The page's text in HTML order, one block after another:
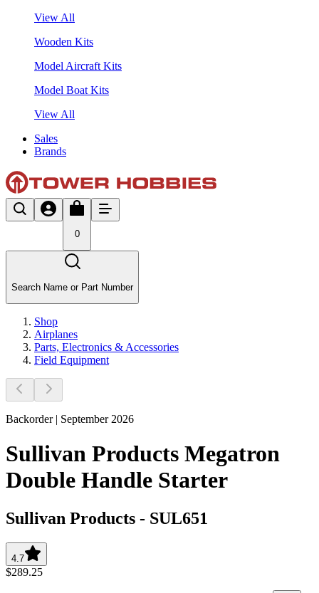
View All
Wooden Kits
Model Aircraft Kits
Model Boat Kits
View All
Sales
Brands
0
Search Name or Part Number
Shop
Airplanes
Parts, Electronics & Accessories
Field Equipment
Backorder | September 2026
Sullivan Products Megatron
Double Handle Starter
Sullivan Products - SUL651
4.7
$289.25